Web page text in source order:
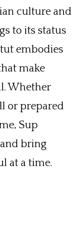
culture and
to its status
embodies
make
Whether
or prepared
Sup
bring
at a time.